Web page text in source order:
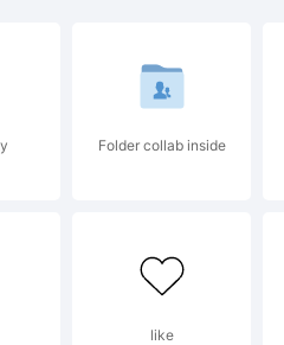
Folder collab inside
like